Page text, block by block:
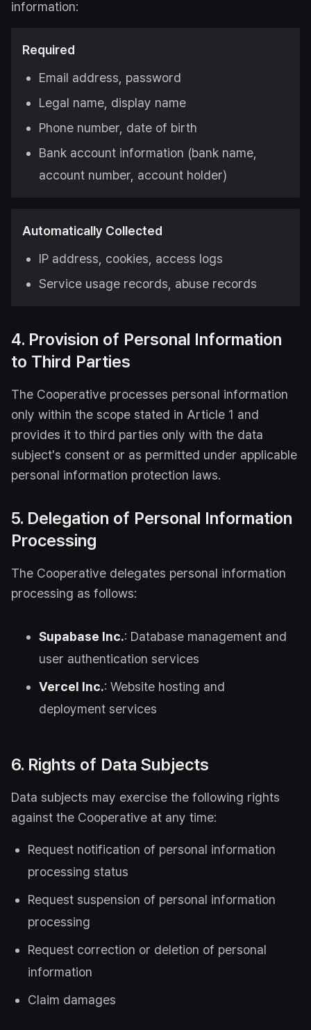
information:
Required
Email address, password
Legal name, display name
Phone number, date of birth
Bank account information (bank name,
account number, account holder)
Automatically Collected
IP address, cookies, access logs
Service usage records, abuse records
4. Provision of Personal Information
to Third Parties
The Cooperative processes personal information
only within the scope stated in Article 1 and
provides it to third parties only with the data
subject's consent or as permitted under applicable
personal information protection laws.
5. Delegation of Personal Information
Processing
The Cooperative delegates personal information
processing as follows:
Supabase Inc.: Database management and
user authentication services
Vercel Inc.: Website hosting and
deployment services
6. Rights of Data Subjects
Data subjects may exercise the following rights
against the Cooperative at any time:
Request notification of personal information
processing status
Request suspension of personal information
processing
Request correction or deletion of personal
information
Claim damages